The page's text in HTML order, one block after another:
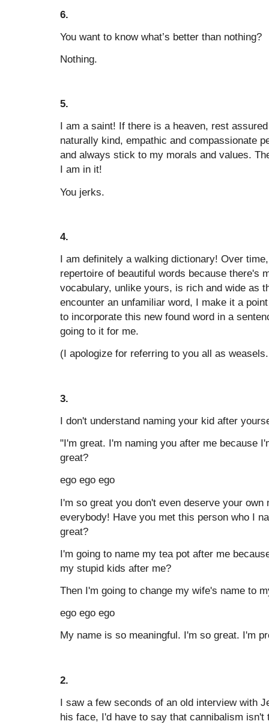
6.
You want to know what’s better than nothing?
Nothing.
5.
I am a saint! If there is a heaven, rest
naturally kind, empathic and compassionate
and always stick to my morals and values.
I am in it!
You jerks.
4.
I am definitely a walking dictionary! Over
repertoire of beautiful words because there's
vocabulary, unlike yours, is rich and wide as
encounter an unfamiliar word, I make it a
to incorporate this new found word in a
going to it for me.
(I apologize for referring to you all as
3.
I don't understand naming your kid after
"I'm great. I'm naming you after me because
great?
ego ego ego
I'm so great you don't even deserve your own
everybody! Have you met this person who I
great?
I'm going to name my tea pot after me
my stupid kids after me?
Then I'm going to change my wife's name to
ego ego ego
My name is so meaningful. I'm so great. I'm
2.
I saw a few seconds of an old interview with
his face, I'd have to say that cannibalism